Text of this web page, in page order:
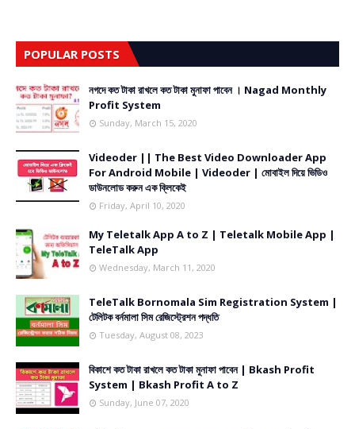
POPULAR POSTS
নগদে কত টাকা রাখলে কত টাকা মুনাফা পাবেন । Nagad Monthly
Profit System
Sunday, March 15, 2020
Videoder || The Best Video Downloader App
For Android Mobile | Videoder | মোবাইল দিয়ে ভিডিও
ডাউনলোড করুন এক ক্লিকেই
Friday, April 10, 2020
My Teletalk App A to Z | Teletalk Mobile App |
TeleTalk App
Wednesday, March 11, 2020
TeleTalk Bornomala Sim Registration System |
টেলিটক বর্নমালা সিম রেজিস্ট্রেশন পদ্ধতি
Tuesday, August 08, 2023
বিকাশে কত টাকা রাখলে কত টাকা মুনাফা পাবেন | Bkash Profit
System | Bkash Profit A to Z
Sunday, June 07, 2020